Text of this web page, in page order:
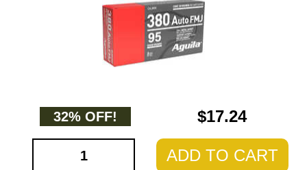
32% OFF! $17.24
ADD TO CART